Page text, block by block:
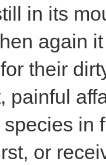
in its
again
their
painful
in
or